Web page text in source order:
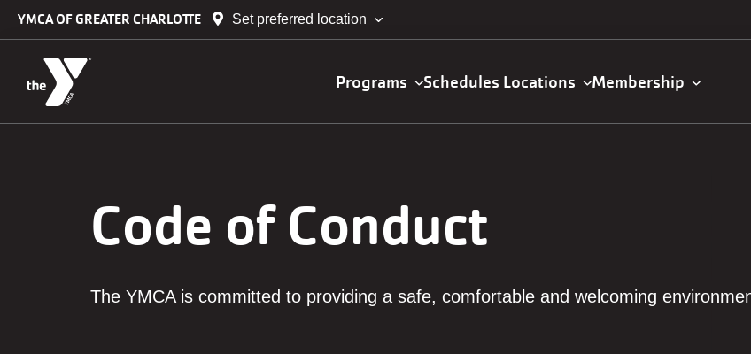
YMCA OF GREATER CHARLOTTE Set preferred location
navigation
Programs Schedules Locations Membership
Code of Conduct
The YMCA is committed to providing a safe, comfortable and welcoming